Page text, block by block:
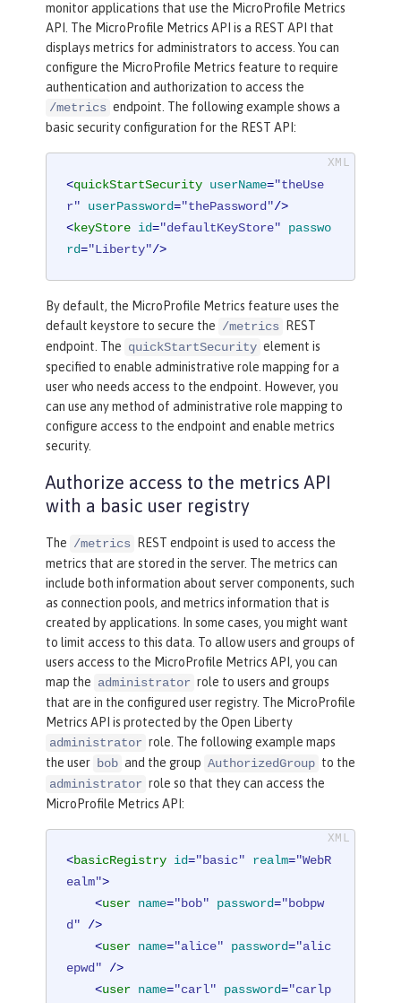
monitor applications that use the MicroProfile Metrics
API. The MicroProfile Metrics API is a REST API that
displays metrics for administrators to access. You can
configure the MicroProfile Metrics feature to require
authentication and authorization to access the
/metrics endpoint. The following example shows a
basic security configuration for the REST API:
<quickStartSecurity userName="theUse
r"
userPassword="thePassword"/>
<keyStore id="defaultKeyStore"
passwo
rd="Liberty"/>
By default, the MicroProfile Metrics feature uses the
default keystore to secure the /metrics
REST
endpoint. The quickStartSecurity element is
specified to enable administrative role mapping for a
user who needs access to the endpoint. However, you
can use any method of administrative role mapping to
configure access to the endpoint and enable metrics
security.
Authorize access to the metrics API
with a basic user registry
The /metrics
REST endpoint is used to access the
metrics that are stored in the server. The metrics can
include both information about server components, such
as connection pools, and metrics information that is
created by applications. In some cases, you might want
to limit access to this data. To allow users and groups of
users access to the MicroProfile Metrics API, you can
map the administrator role to users and groups
that are in the configured user registry. The MicroProfile
Metrics API is protected by the Open Liberty
administrator role. The following example maps
the user bob and the group AuthorizedGroup to the
administrator role so that they can access the
MicroProfile Metrics API:
<basicRegistry id="basic" realm="WebR
ealm">
<user name="bob" password="bobpw
d" />
<user name="alice" password="alic
epwd" />
<user name="carl" password="carlp